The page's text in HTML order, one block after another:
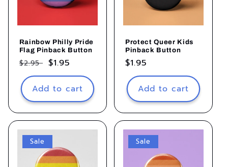
Rainbow Philly Pride
Flag Pinback Button
Regular
price
$2.95 Sale
price
$1.95
Add to cart
Protect Queer Kids
Pinback Button
Regular
price
$1.95
Add to cart
Sale Sale